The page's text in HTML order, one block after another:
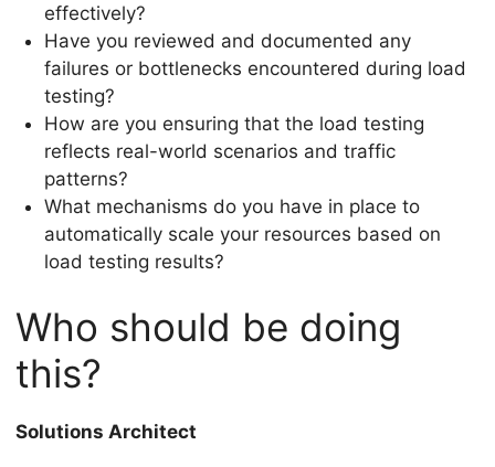
effectively?
Have you reviewed and documented any
failures or bottlenecks encountered during load
testing?
How are you ensuring that the load testing
reflects real-world scenarios and traffic
patterns?
What mechanisms do you have in place to
automatically scale your resources based on
load testing results?
Who should be doing
this?
Solutions Architect